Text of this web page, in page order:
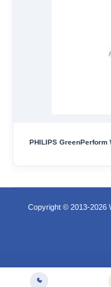
PHILIPS GreenPerform
Copyright © 2013-2026